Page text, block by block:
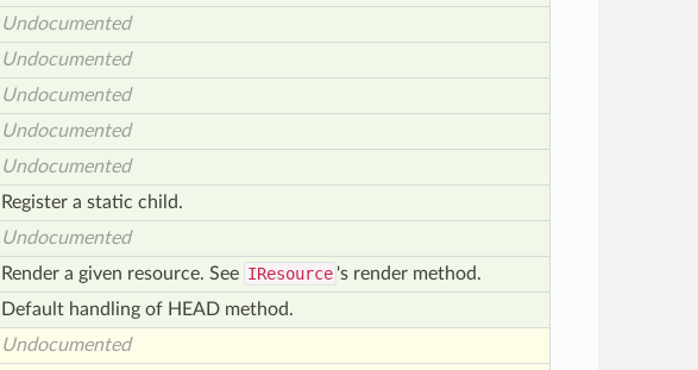
Undocumented
Undocumented
Undocumented
Undocumented
Undocumented
Register a static child.
Undocumented
Render a given resource. See IResource 's render method.
Default handling of HEAD method.
Undocumented